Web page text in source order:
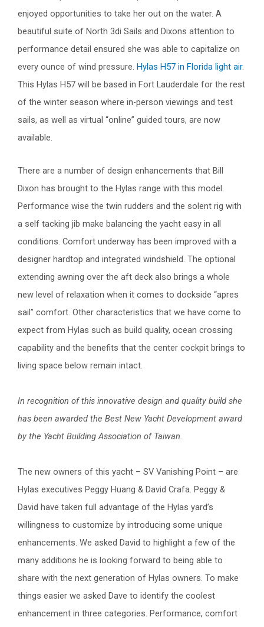
enjoyed opportunities to take her out on the water. A
beautiful suite of North 3di Sails and Dixons attention to
performance detail ensured she was able to capitalize on
every ounce of wind pressure. Hylas H57 in Florida light air.
This Hylas H57 will be based in Fort Lauderdale for the rest
of the winter season where in-person viewings and test
sails, as well as virtual “online” guided tours, are now
available.
There are a number of design enhancements that Bill
Dixon has brought to the Hylas range with this model.
Performance wise the twin rudders and the solent rig with
a self tacking jib make balancing the yacht easy in all
conditions. Comfort underway has been improved with a
designer hardtop and integrated windshield. The optional
extending awning over the aft deck also brings a whole
new level of relaxation when it comes to dockside “apres
sail” comfort. Other characteristics that we have come to
expect from Hylas such as build quality, ocean crossing
capability and the benefits that the center cockpit brings to
living space below remain intact.
In recognition of this innovative design and quality build she
has been awarded the Best New Yacht Development award
by the Yacht Building Association of Taiwan.
The new owners of this yacht – SV Vanishing Point – are
Hylas executives Peggy Huang & David Crafa. Peggy &
David have taken full advantage of the Hylas yard’s
willingness to customize by introducing some unique
enhancements. We asked David to highlight a few of the
many additions he is looking forward to being able to
share with the next generation of Hylas owners. To make
things easier we asked Dave to identify the coolest
enhancement in three categories. Performance, comfort